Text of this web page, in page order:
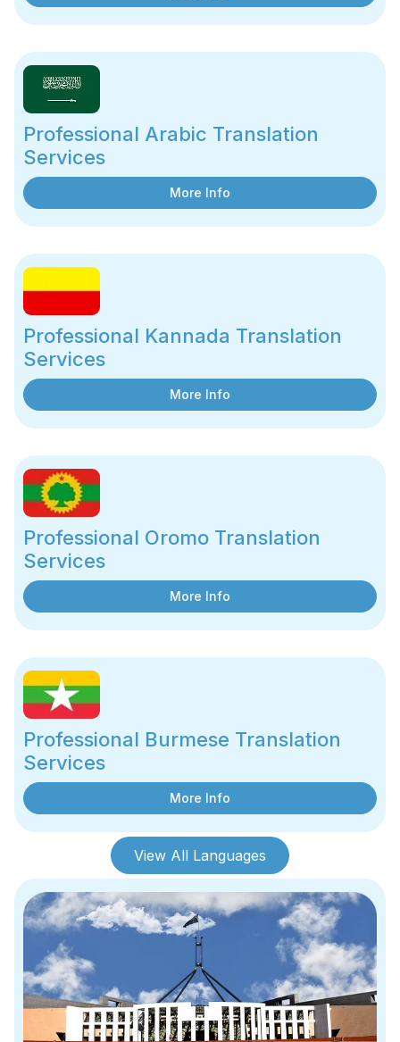
Professional Arabic Translation
Services
More Info
Professional Kannada Translation
Services
More Info
Professional Oromo Translation
Services
More Info
Professional Burmese Translation
Services
More Info
View All Languages